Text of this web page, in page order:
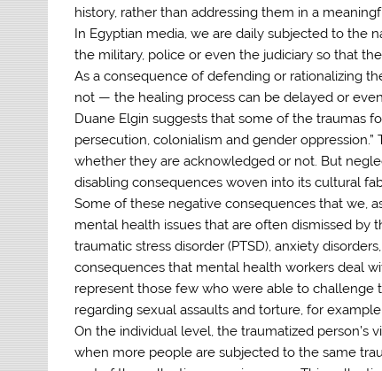
history, rather than addressing them in a
In Egyptian media, we are daily subjected to the
the military, police or even the judiciary so that
As a consequence of defending or rationalizing
not — the healing process can be delayed or
Duane Elgin suggests that some of the traumas
persecution, colonialism and gender
whether they are acknowledged or not. But
disabling consequences woven into its cultural
Some of these negative consequences that we,
mental health issues that are often dismissed by
traumatic stress disorder (PTSD), anxiety
consequences that mental health workers deal
represent those few who were able to
regarding sexual assaults and torture, for
On the individual level, the traumatized
when more people are subjected to the same